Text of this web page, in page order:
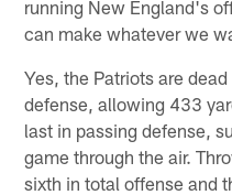
running New England's
can make whatever we
Yes, the Patriots are
defense, allowing 433
last in passing defense,
game through the air.
sixth in total offense and